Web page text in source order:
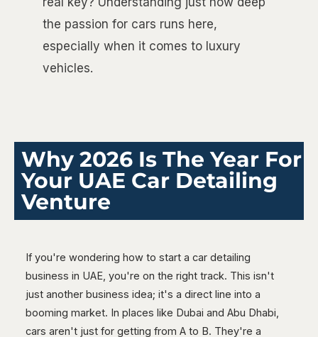
the passion for cars runs here,
especially when it comes to luxury
vehicles.
Why 2026 Is The Year For
Your UAE Car Detailing
Venture
If you're wondering how to start a car detailing
business in UAE, you're on the right track. This isn't
just another business idea; it's a direct line into a
booming market. In places like Dubai and Abu Dhabi,
cars aren't just for getting from A to B. They're a